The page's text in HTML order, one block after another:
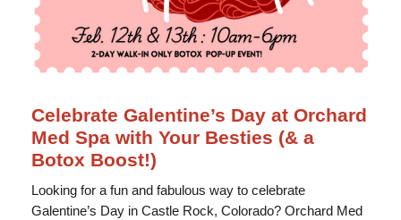
Celebrate Galentine’s Day at Orchard
Med Spa with Your Besties (& a
Botox Boost!)
Looking for a fun and fabulous way to celebrate
Galentine’s Day in Castle Rock, Colorado? Orchard Med